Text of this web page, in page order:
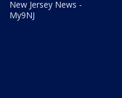
New Jersey News -
My9NJ